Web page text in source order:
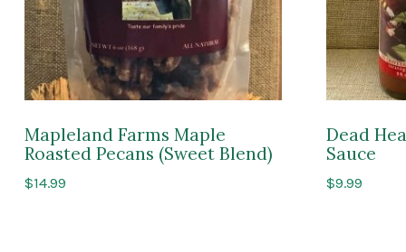
Mapleland Farms Maple
Roasted Pecans (Sweet Blend)
$14.99
Dead
Sauce
$9.99